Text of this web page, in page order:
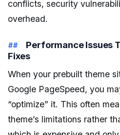
conflicts, security
overhead.
Performance Issues
Fixes
When your prebuilt theme
Google PageSpeed, you
“optimize” it. This often
theme’s limitations rather